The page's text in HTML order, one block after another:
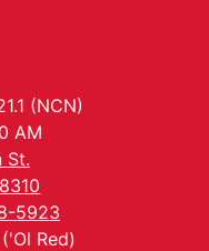
(NCN)
AM
St.
5923
Red)